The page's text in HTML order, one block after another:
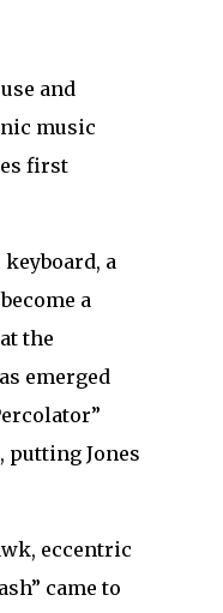
and
music
first
a
a
the
emerged
putting Jones
eccentric
came to